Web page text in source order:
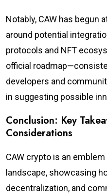
Notably, CAW has begun
around potential
protocols and NFT
official
developers and
in suggesting possible
Conclusion: Key
Considerations
CAW crypto is an
landscape, showcasing
decentralization, and